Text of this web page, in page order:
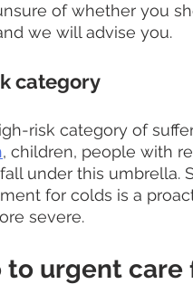
of whether you
we will advise you.
category
risk category of
, children, people with
under this umbrella.
for colds is a
severe.
to urgent care